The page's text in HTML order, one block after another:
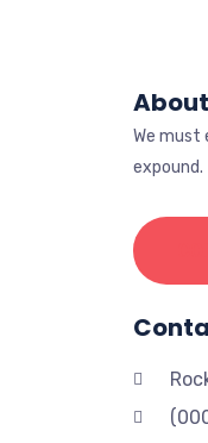
We must
expound.